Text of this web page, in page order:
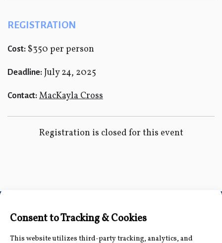
REGISTRATION
Cost: $350 per person
Deadline: July 24, 2025
Contact: MacKayla Cross
Registration is closed for this event
Connect with Us